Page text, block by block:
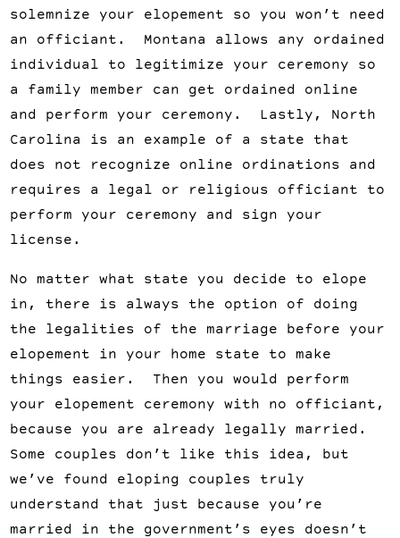
solemnize your elopement so you won’t need
an officiant. Montana allows any ordained
individual to legitimize your ceremony so
a family member can get ordained online
and perform your ceremony. Lastly, North
Carolina is an example of a state that
does not recognize online ordinations and
requires a legal or religious officiant to
perform your ceremony and sign your
license.
No matter what state you decide to elope
in, there is always the option of doing
the legalities of the marriage before your
elopement in your home state to make
things easier. Then you would perform
your elopement ceremony with no officiant,
because you are already legally married.
Some couples don’t like this idea, but
we’ve found eloping couples truly
understand that just because you’re
married in the government’s eyes doesn’t